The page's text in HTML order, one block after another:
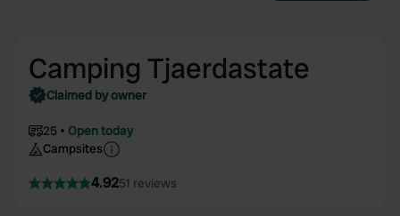
Camping Tjaerdastate
Claimed by owner
25
Open today
Campsites
4.9251 reviews